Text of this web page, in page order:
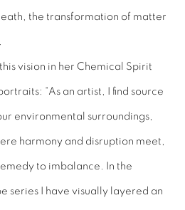
the transformation of matter
vision in her Chemical Spirit
“As an artist, I find source
environmental surroundings,
harmony and disruption meet,
to imbalance. In the
series I have visually layered an